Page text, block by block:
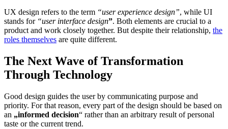
UX design refers to the term “user experience design”, while UI
stands for “user interface design”. Both elements are crucial to a
product and work closely together. But despite their relationship, the
roles themselves are quite different.
The Next Wave of Transformation
Through Technology
Good design guides the user by communicating purpose and
priority. For that reason, every part of the design should be based on
an „informed decision“ rather than an arbitrary result of personal
taste or the current trend.